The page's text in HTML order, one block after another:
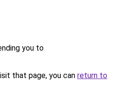
you to
that page, you can return to